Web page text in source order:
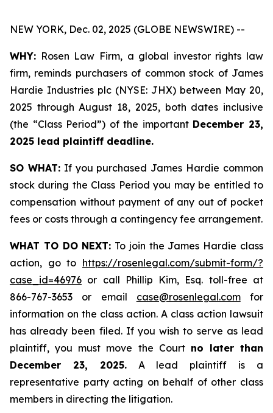
NEW YORK, Dec. 02, 2025 (GLOBE NEWSWIRE) --
WHY: Rosen Law Firm, a global investor rights law
firm, reminds purchasers of common stock of James
Hardie Industries plc (NYSE: JHX) between May 20,
2025 through August 18, 2025, both dates inclusive
(the “Class Period”) of the important December 23,
2025 lead plaintiff deadline.
SO WHAT:If you purchased James Hardie common
stock during the Class Period you may be entitled to
compensation without payment of any out of pocket
fees or costs through a contingency fee arrangement.
WHAT TO DO NEXT: To join the James Hardie class
action, go to https://rosenlegal.com/submit-form/?
case_id=46976 or call Phillip Kim, Esq. toll-free at
866-767-3653 or email case@rosenlegal.comfor
information on the class action. A class action lawsuit
has already been filed. If you wish to serve as lead
plaintiff, you must move the Court no later than
December 23, 2025.A lead plaintiff is a
representative party acting on behalf of other class
members in directing the litigation.